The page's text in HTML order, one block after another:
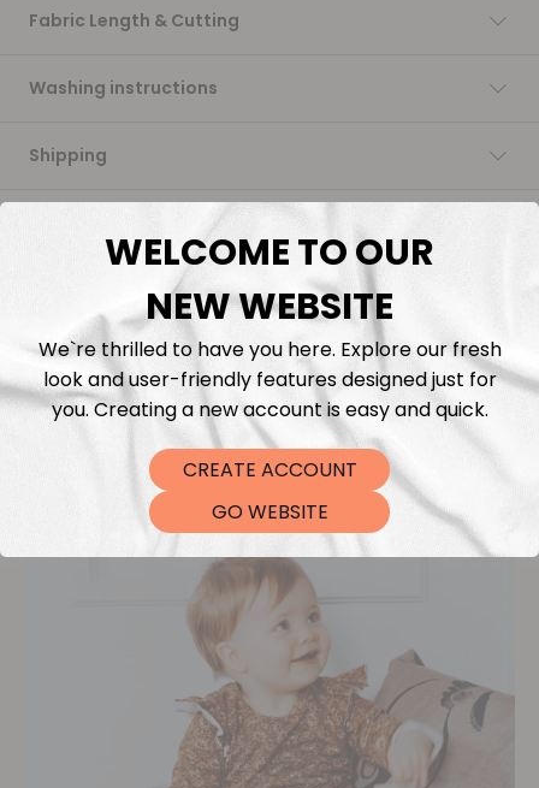
Fabric Length & Cutting
Washing instructions
Shipping
WELCOME TO OUR
NEW WEBSITE
We`re thrilled to have you here. Explore our fresh
look and user-friendly features designed just for
you. Creating a new account is easy and quick.
CREATE ACCOUNT
GO WEBSITE